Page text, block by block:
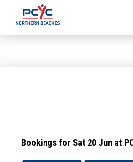
Bookings for Sat 20 Jun at